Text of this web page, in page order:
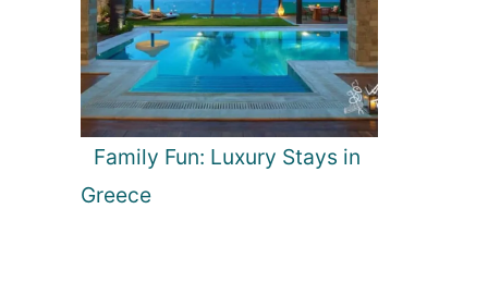
Family Fun: Luxury Stays in
Greece